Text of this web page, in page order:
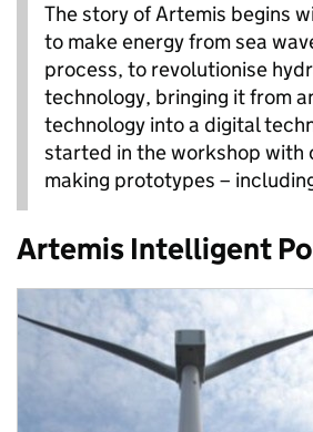
The story of Artemis begins
to make energy from sea
process, to revolutionise
technology, bringing it from
technology into a digital
started in the workshop with
making prototypes –
Artemis Intelligent